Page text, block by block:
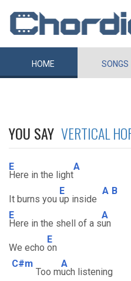
HOME SONGS
YOU SAY VERTICAL
E
Here in the light
A
It burns you
E
up inside
A B
E
Here in the shell of a s
A
un
We echo
E
on
C#m
Too m
A
uch listening